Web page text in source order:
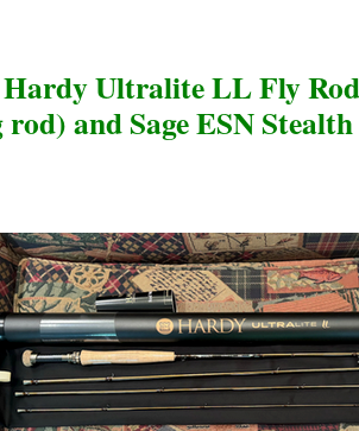
Hardy Ultralite LL Fly
and Sage ESN Stealth